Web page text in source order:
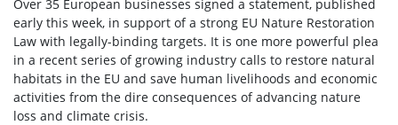
Over 35 European businesses signed a statement, published
early this week, in support of a strong EU Nature Restoration
Law with legally-binding targets. It is one more powerful plea
in a recent series of growing industry calls to restore natural
habitats in the EU and save human livelihoods and economic
activities from the dire consequences of advancing nature
loss and climate crisis.